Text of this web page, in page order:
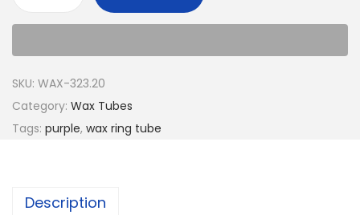
SKU: WAX-323.20
Category: Wax Tubes
Tags: purple, wax ring tube
Description